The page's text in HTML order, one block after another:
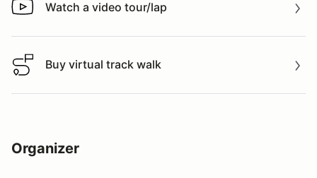
Watch a video tour/lap
Watch a video tour/lap
Buy virtual track walk
Buy virtual track walk
Organizer